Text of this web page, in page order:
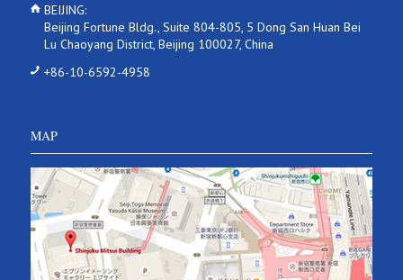
BEIJING:
Beijing Fortune Bldg., Suite 804-805, 5 Dong San Huan Bei
Lu Chaoyang District, Beijing 100027, China
+86-10-6592-4958
MAP